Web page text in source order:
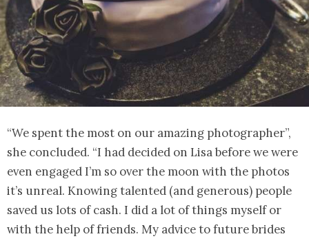
“We spent the most on our amazing photographer”,
she concluded. “I had decided on Lisa before we were
even engaged I’m so over the moon with the photos
it’s unreal. Knowing talented (and generous) people
saved us lots of cash. I did a lot of things myself or
with the help of friends. My advice to future brides